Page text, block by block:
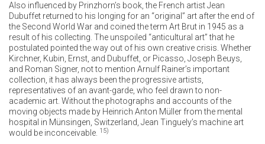
Also influenced by Prinzhorn’s book, the French artist Jean
Dubuffet returned to his longing for an “original” art after the end of
the Second World War and coined the term Art Brut in 1945 as a
result of his collecting. The unspoiled “anticultural art” that he
postulated pointed the way out of his own creative crisis. Whether
Kirchner, Kubin, Ernst, and Dubuffet, or Picasso, Joseph Beuys,
and Roman Signer, not to mention Arnulf Rainer’s important
collection, it has always been the progressive artists,
representatives of an avant-garde, who feel drawn to non-
academic art. Without the photographs and accounts of the
moving objects made by Heinrich Anton Müller from the mental
hospital in Münsingen, Switzerland, Jean Tinguely’s machine art
would be inconceivable. 15)